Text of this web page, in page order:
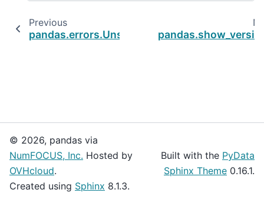
Previous
pandas.errors.UnsupportedFunctionCall
© 2026, pandas via
NumFOCUS, Inc. Hosted by
OVHcloud.
Created using Sphinx 8.1.3.
Built with the PyData
Sphinx Theme 0.16.1.